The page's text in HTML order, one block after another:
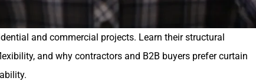
and commercial projects. Learn their structural
and why contractors and B2B buyers prefer curtain